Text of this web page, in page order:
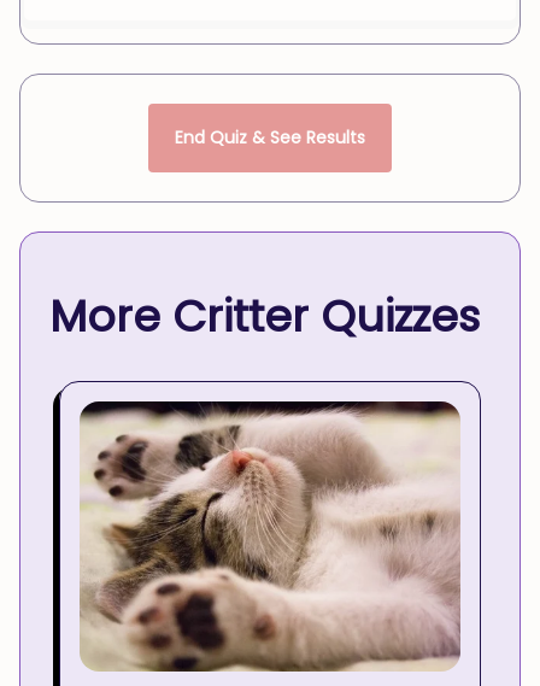
End Quiz & See Results
More Critter Quizzes